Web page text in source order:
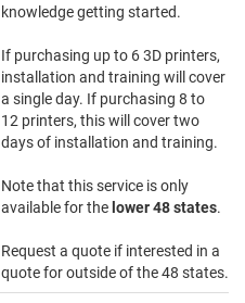
knowledge getting started.
If purchasing up to 6 3D printers,
installation and training will cover
a single day. If purchasing 8 to
12 printers, this will cover two
days of installation and training.
Note that this service is only
available for thelower 48 states.
Request a quote if interested in a
quote for outside of the 48 states.